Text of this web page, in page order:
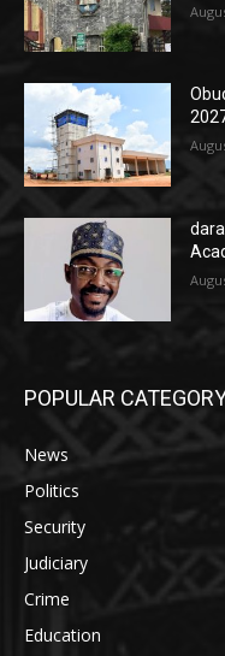
POPULAR
News
Politics
Security
Judiciary
Crime
Education